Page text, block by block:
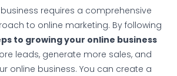
requires a comprehensive
to online marketing. By following
to growing your online business
leads, generate more sales, and
online business. You can create a